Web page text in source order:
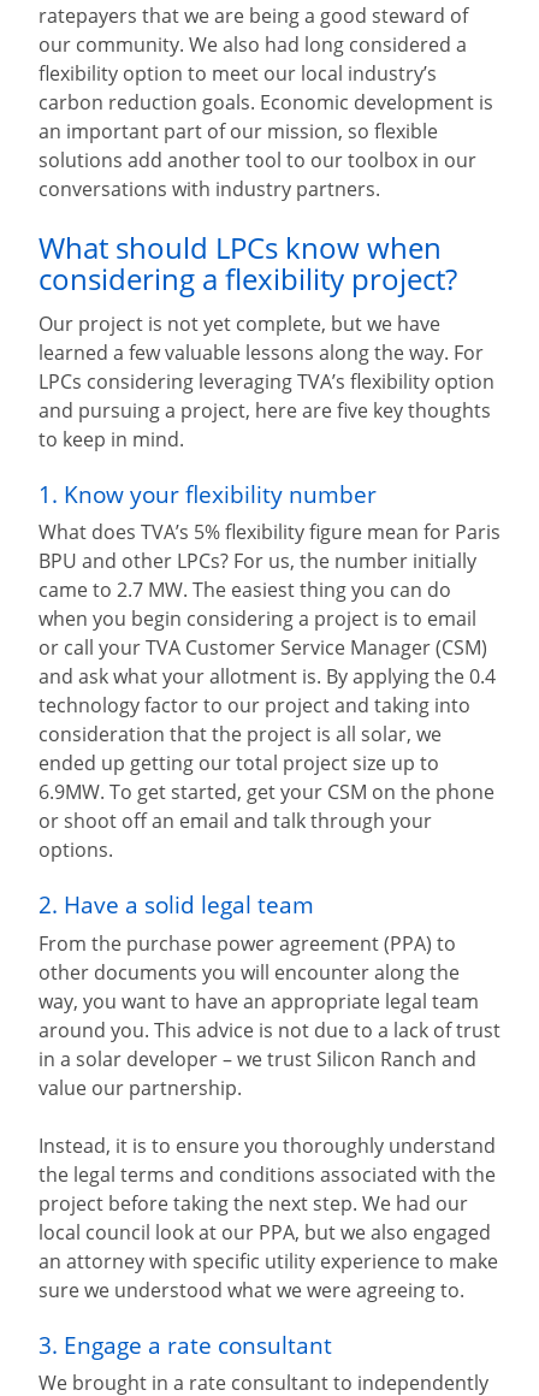
ratepayers that we are being a good steward of
our community. We also had long considered a
flexibility option to meet our local industry’s
carbon reduction goals. Economic development is
an important part of our mission, so flexible
solutions add another tool to our toolbox in our
conversations with industry partners.
What should LPCs know when
considering a flexibility project?
Our project is not yet complete, but we have
learned a few valuable lessons along the way. For
LPCs considering leveraging TVA’s flexibility option
and pursuing a project, here are five key thoughts
to keep in mind.
1. Know your flexibility number
What does TVA’s 5% flexibility figure mean for Paris
BPU and other LPCs? For us, the number initially
came to 2.7 MW. The easiest thing you can do
when you begin considering a project is to email
or call your TVA Customer Service Manager (CSM)
and ask what your allotment is. By applying the 0.4
technology factor to our project and taking into
consideration that the project is all solar, we
ended up getting our total project size up to
6.9MW. To get started, get your CSM on the phone
or shoot off an email and talk through your
options.
2. Have a solid legal team
From the purchase power agreement (PPA) to
other documents you will encounter along the
way, you want to have an appropriate legal team
around you. This advice is not due to a lack of trust
in a solar developer – we trust Silicon Ranch and
value our partnership.
Instead, it is to ensure you thoroughly understand
the legal terms and conditions associated with the
project before taking the next step. We had our
local council look at our PPA, but we also engaged
an attorney with specific utility experience to make
sure we understood what we were agreeing to.
3. Engage a rate consultant
We brought in a rate consultant to independently